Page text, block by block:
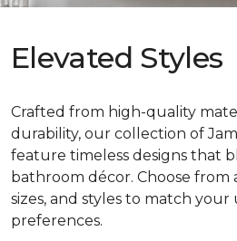
Elevated Styles
Crafted from high-quality
durability, our collection of
feature timeless designs that
bathroom décor. Choose from
sizes, and styles to match
preferences.